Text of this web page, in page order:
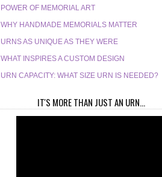
POWER OF MEMORIAL ART
WHY HANDMADE MEMORIALS MATTER
URNS AS UNIQUE AS THEY WERE
WHAT INSPIRES A CUSTOM DESIGN
URN CAPACITY: WHAT SIZE URN IS NEEDED?
IT'S MORE THAN JUST AN URN...